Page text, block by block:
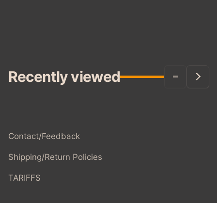
Recently viewed
Contact/Feedback
Shipping/Return Policies
TARIFFS